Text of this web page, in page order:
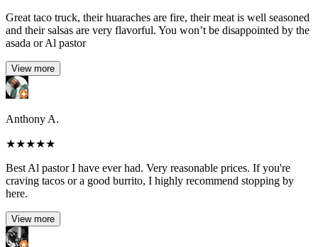
Great taco truck, their huaraches are fire, their meat is well seasoned
and their salsas are very flavorful. You won’t be disappointed by the
asada or Al pastor
View more
Anthony A.
★★★★★
Best Al pastor I have ever had. Very reasonable prices. If you're
craving tacos or a good burrito, I highly recommend stopping by
here.
View more